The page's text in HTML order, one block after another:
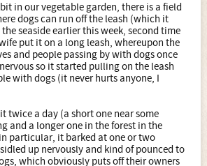
in our vegetable garden, there is a field
dogs can run off the leash (which it
seaside earlier this week, second time
put it on a long leash, whereupon the
and people passing by with dogs once
so it started pulling on the leash
with dogs (it never hurts anyone, I
twice a day (a short one near some
and a longer one in the forest in the
particular, it barked at one or two
up nervously and kind of pounced to
which obviously puts off their owners